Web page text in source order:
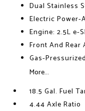
Dual Stainless
Electric Power-
Engine: 2.5L e-
Front And Rear
Gas-
More...
18.5 Gal. Fuel
4.44 Axle Ratio